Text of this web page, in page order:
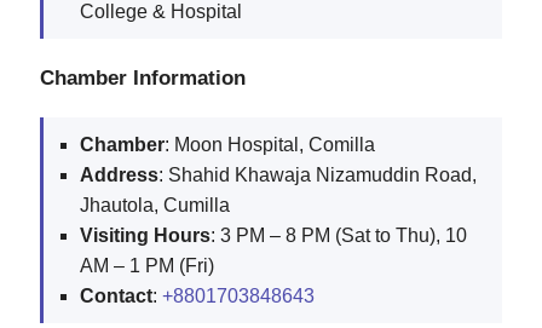
College & Hospital
Chamber Information
Chamber: Moon Hospital, Comilla
Address: Shahid Khawaja Nizamuddin Road,
Jhautola, Cumilla
Visiting Hours: 3 PM – 8 PM (Sat to Thu), 10
AM – 1 PM (Fri)
Contact: +8801703848643